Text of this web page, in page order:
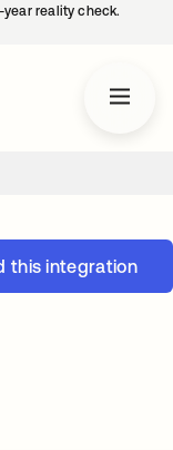
reality check.
this integration